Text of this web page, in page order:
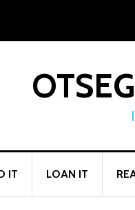
IT LOAN IT